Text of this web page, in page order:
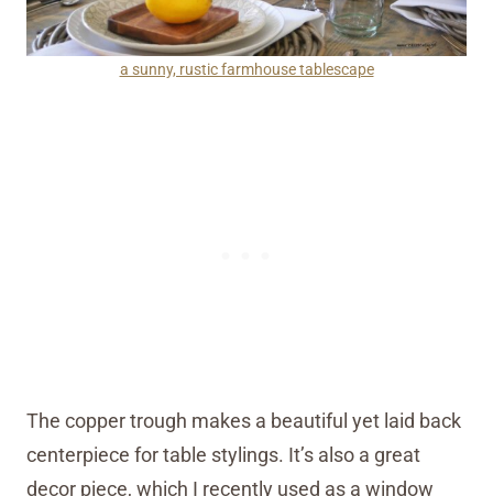
a sunny, rustic farmhouse tablescape
The copper trough makes a beautiful yet laid back
centerpiece for table stylings. It’s also a great
decor piece, which I recently used as a window